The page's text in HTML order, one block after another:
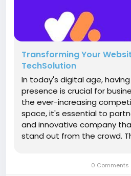
Transforming Your
TechSolution
In today's digital age,
presence is crucial for
the ever-increasing
space, it's essential to
and innovative company
stand out from the crowd.
specialises in providing...
0 Comments